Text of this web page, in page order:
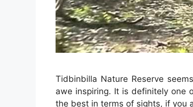
Tidbinbilla Nature Reserve
awe inspiring. It is definitely one
the best in terms of sights, if you